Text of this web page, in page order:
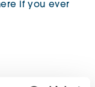
if you ever